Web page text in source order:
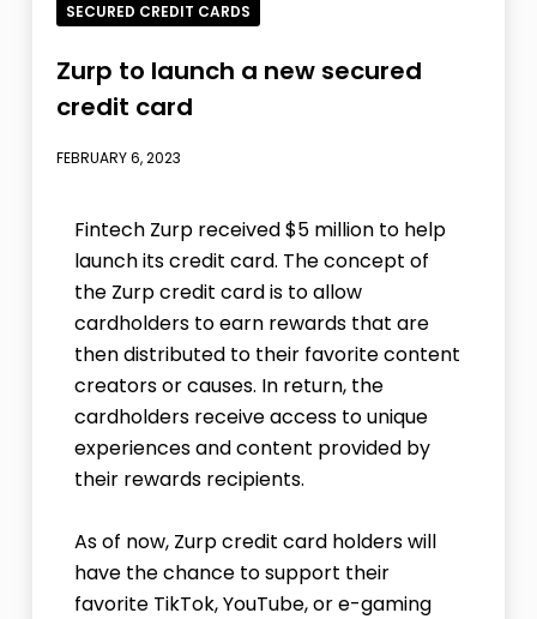
SECURED CREDIT CARDS
Zurp to launch a new secured
credit card
FEBRUARY 6, 2023
Fintech Zurp received $5 million to help
launch its credit card. The concept of
the Zurp credit card is to allow
cardholders to earn rewards that are
then distributed to their favorite content
creators or causes. In return, the
cardholders receive access to unique
experiences and content provided by
their rewards recipients.
As of now, Zurp credit card holders will
have the chance to support their
favorite TikTok, YouTube, or e-gaming